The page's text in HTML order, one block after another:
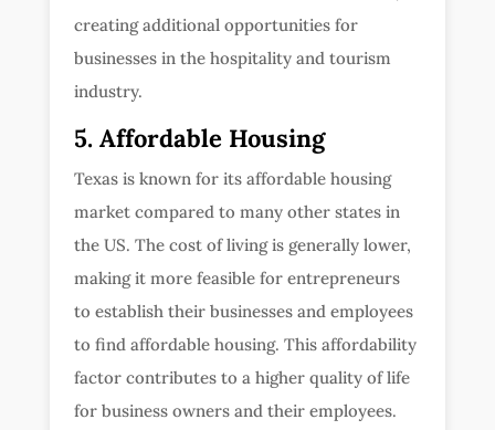
creating additional opportunities for
businesses in the hospitality and tourism
industry.
5. Affordable Housing
Texas is known for its affordable housing
market compared to many other states in
the US. The cost of living is generally lower,
making it more feasible for entrepreneurs
to establish their businesses and employees
to find affordable housing. This affordability
factor contributes to a higher quality of life
for business owners and their employees.